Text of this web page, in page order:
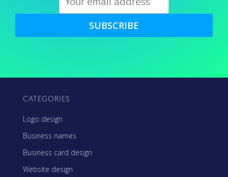
SUBSCRIBE
CATEGORIES
Logo design
Business names
Business card design
Website design